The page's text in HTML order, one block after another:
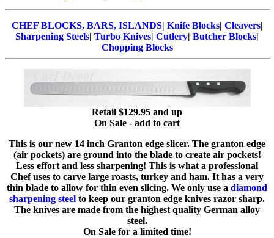
CHEF BLOCKS, BARS, ISLANDS| Knife Blocks| Cleavers|
Sharpening Steels| Turbo Knives| Cutlery| Butcher Blocks|
Chopping Blocks
Retail $129.95 and up
On Sale - add to cart
This is our new 14 inch Granton edge slicer. The granton edge
(air pockets) are ground into the blade to create air pockets!
Less effort and less sharpening! This is what a professional
Chef uses to carve large roasts, turkey and ham. It has a very
thin blade to allow for thin even slicing. We only use a diamond
sharpening steel to keep our granton edge knives razor sharp.
The knives are made from the highest quality German alloy
steel.
On Sale for a limited time!